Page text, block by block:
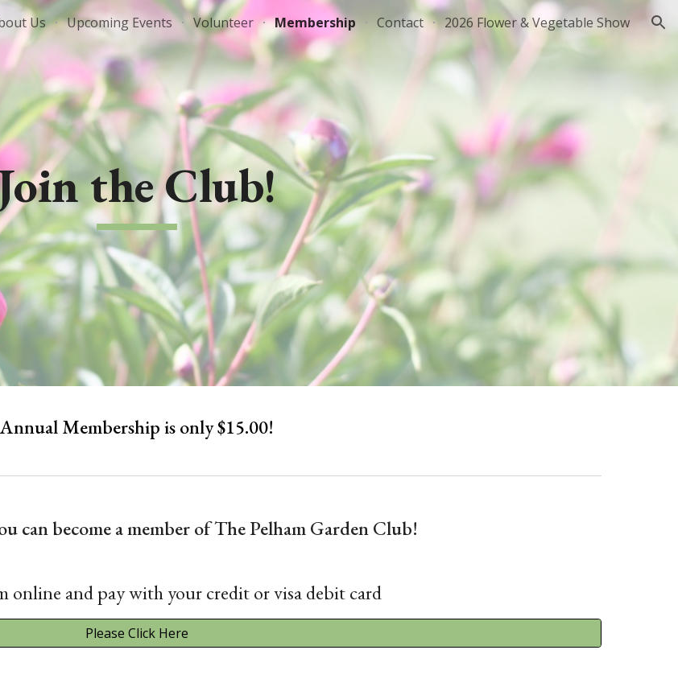
content Skip to navigation
Us Upcoming Events Volunteer Membership Contact 2026 Flower & Vegetable Show
the Club!
Annual Membership is only $15.00!
can become a member of The Pelham Garden Club!
and pay with your credit or visa debit card
Please Click Here